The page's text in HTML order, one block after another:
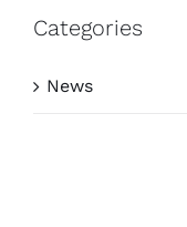
Categories
News